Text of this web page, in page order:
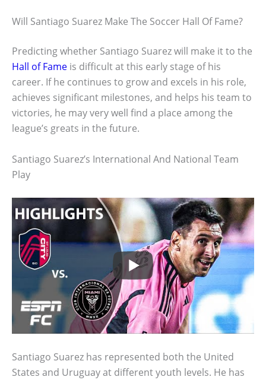
Will Santiago Suarez Make The Soccer Hall Of Fame?
Predicting whether Santiago Suarez will make it to the
Hall of Fame is difficult at this early stage of his
career. If he continues to grow and excels in his role,
achieves significant milestones, and helps his team to
victories, he may very well find a place among the
league’s greats in the future.
Santiago Suarez’s International And National Team
Play
Santiago Suarez has represented both the United
States and Uruguay at different youth levels. He has